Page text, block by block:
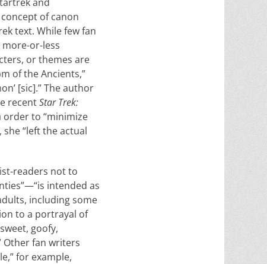
of canon
text. While few fan
or-less
or themes are
of the Ancients,”
[sic].” The author
recentStar Trek:
to “minimize
“left the actual
readers not to
intended as
in­cluding some
to a portrayal of
goofy,
Other fan writers
for example,